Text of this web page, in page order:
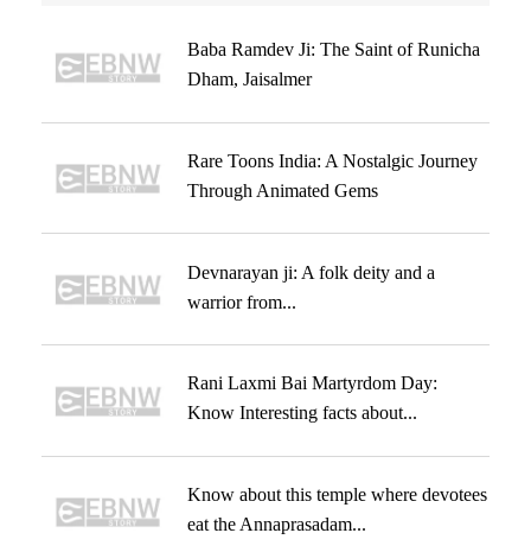
Baba Ramdev Ji: The Saint of Runicha
Dham, Jaisalmer
Rare Toons India: A Nostalgic Journey
Through Animated Gems
Devnarayan ji: A folk deity and a
warrior from...
Rani Laxmi Bai Martyrdom Day:
Know Interesting facts about...
Know about this temple where devotees
eat the Annaprasadam...